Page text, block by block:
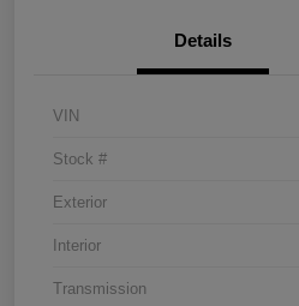
Details
VIN
Stock #
Exterior
Interior
Transmission